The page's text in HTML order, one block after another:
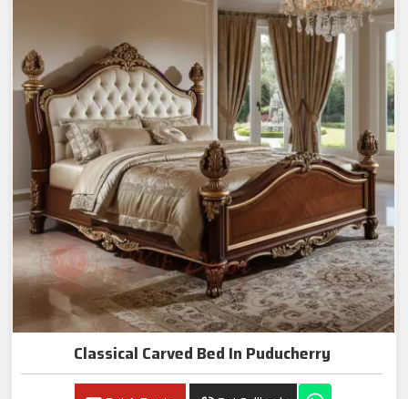
Classical Carved Bed In Puducherry